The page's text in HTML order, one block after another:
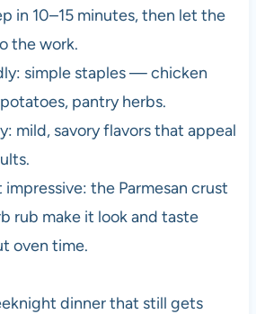
in 10–15 minutes, then let the
the work.
simple staples — chicken
pantry herbs.
mild, savory flavors that appeal
the Parmesan crust
rub make it look and taste
oven time.
dinner that still gets